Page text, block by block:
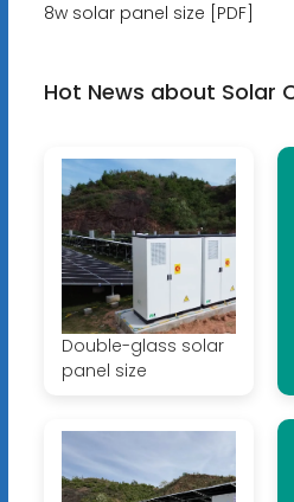
8w solar panel size [PDF]
Hot News about Solar
Double-glass solar
panel size